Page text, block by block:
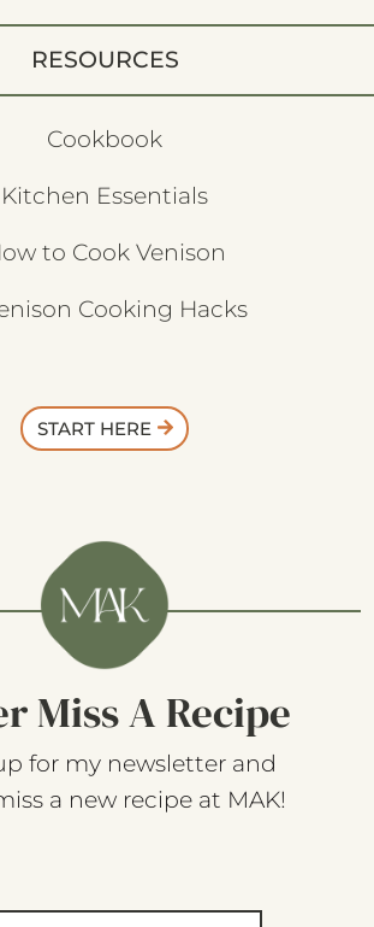
RESOURCES
Cookbook
Kitchen Essentials
to Cook Venison
Cooking Hacks
START HERE
Miss A Recipe
for my newsletter and
a new recipe at MAK!